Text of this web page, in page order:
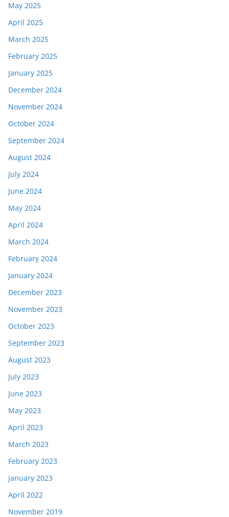
May 2025
April 2025
March 2025
February 2025
January 2025
December 2024
November 2024
October 2024
September 2024
August 2024
July 2024
June 2024
May 2024
April 2024
March 2024
February 2024
January 2024
December 2023
November 2023
October 2023
September 2023
August 2023
July 2023
June 2023
May 2023
April 2023
March 2023
February 2023
January 2023
April 2022
November 2019